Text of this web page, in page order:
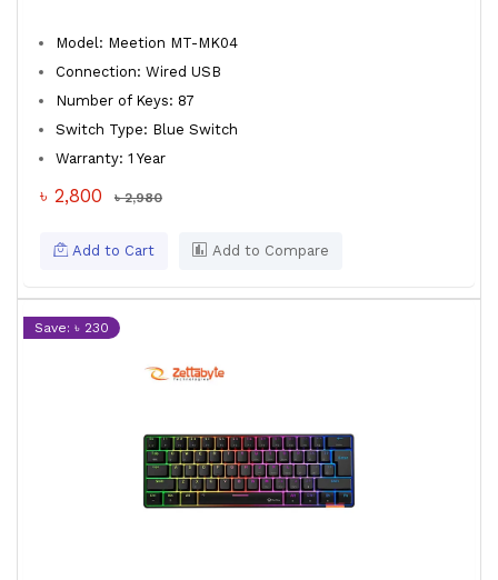
Model: Meetion MT-MK04
Connection: Wired USB
Number of Keys: 87
Switch Type: Blue Switch
Warranty: 1 Year
৳ 2,800 ৳ 2,980
Add to Cart Add to Compare
Save: ৳ 230